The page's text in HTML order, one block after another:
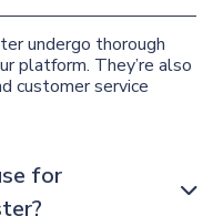
undergo thorough
platform. They’re also
customer service
for